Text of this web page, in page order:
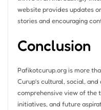
website provides updates
stories and encouraging
Conclusion
Pafikotcurup.org is more
Curup’s cultural, social,
comprehensive view of the
initiatives, and future